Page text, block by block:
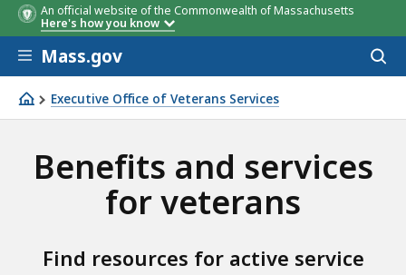
An official website of the Commonwealth of Massachusetts
Here's how you know
Skip to main content
Mass.gov
Executive Office of Veterans Services
MassVetsAdvisor
Benefits and services
for veterans
Find resources for active service